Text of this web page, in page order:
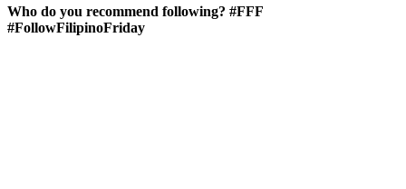
Who do you recommend following? #FFF
#FollowFilipinoFriday